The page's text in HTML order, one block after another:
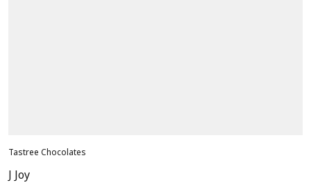
Tastree Chocolates
J Joy